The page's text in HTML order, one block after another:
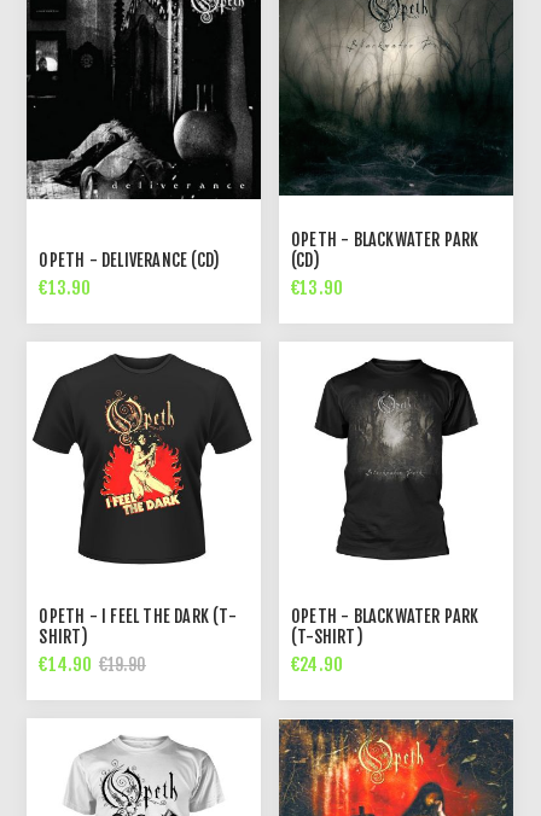
OPETH - DELIVERANCE (CD)
€13.90
OPETH - BLACKWATER PARK
(CD)
€13.90
OPETH - I FEEL THE DARK (T-
SHIRT)
€14.90 €19.90
OPETH - BLACKWATER PARK
(T-SHIRT)
€24.90